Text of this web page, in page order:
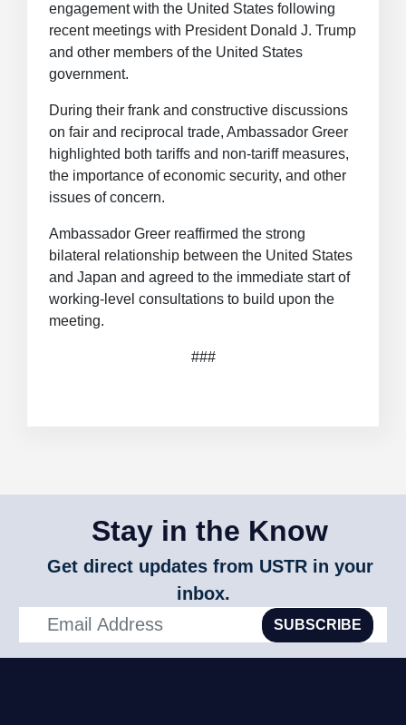
engagement with the United States following
recent meetings with President Donald J. Trump
and other members of the United States
government.
During their frank and constructive discussions
on fair and reciprocal trade, Ambassador Greer
highlighted both tariffs and non-tariff measures,
the importance of economic security, and other
issues of concern.
Ambassador Greer reaffirmed the strong
bilateral relationship between the United States
and Japan and agreed to the immediate start of
working-level consultations to build upon the
meeting.
###
Stay in the Know
Get direct updates from USTR in your
inbox.
SUBSCRIBE